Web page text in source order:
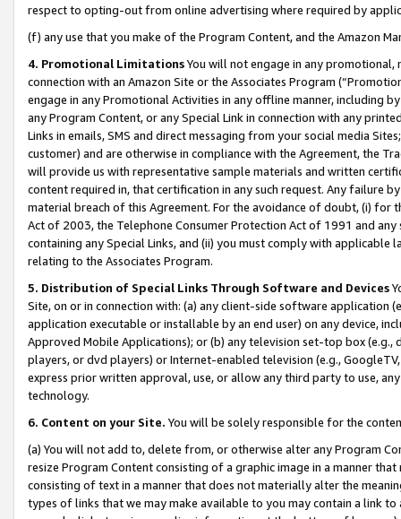
respect to opting-out from online advertising where required by
(f) any use that you make of the Program Content, and the Amazon
4. Promotional LimitationsYou will not engage in any
connection with an Amazon Site or the Associates Program
engage in any Promotional Activities in any offline manner, including
any Program Content, or any Special Link in connection with any
Links in emails, SMS and direct messaging from your social media
customer) and are otherwise in compliance with the Agreement, the
will provide us with representative sample materials and written
content required in, that certification in any such request. Any failure
material breach of this Agreement. For the avoidance of doubt, (i) for
Act of 2003, the Telephone Consumer Protection Act of 1991 and
containing any Special Links, and (ii) you must comply with
relating to the Associates Program.
5. Distribution of Special Links Through Software and Devices
Site, on or in connection with: (a) any client-side software application
application executable or installable by an end user) on any device,
Approved Mobile Applications); or (b) any television set-top box
players, or dvd players) or Internet-enabled television (e.g.,
express prior written approval, use, or allow any third party to use,
technology.
6. Content on your Site. You will be solely responsible for the
(a) You will not add to, delete from, or otherwise alter any Program
resize Program Content consisting of a graphic image in a manner
consisting of text in a manner that does not materially alter the
types of links that we may make available to you may contain a link